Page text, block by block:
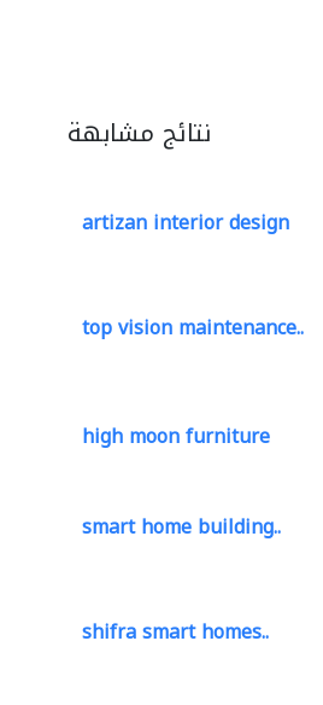
نتائج مشابهة
artizan interior design
top vision maintenance..
high moon furniture
smart home building..
shifra smart homes..